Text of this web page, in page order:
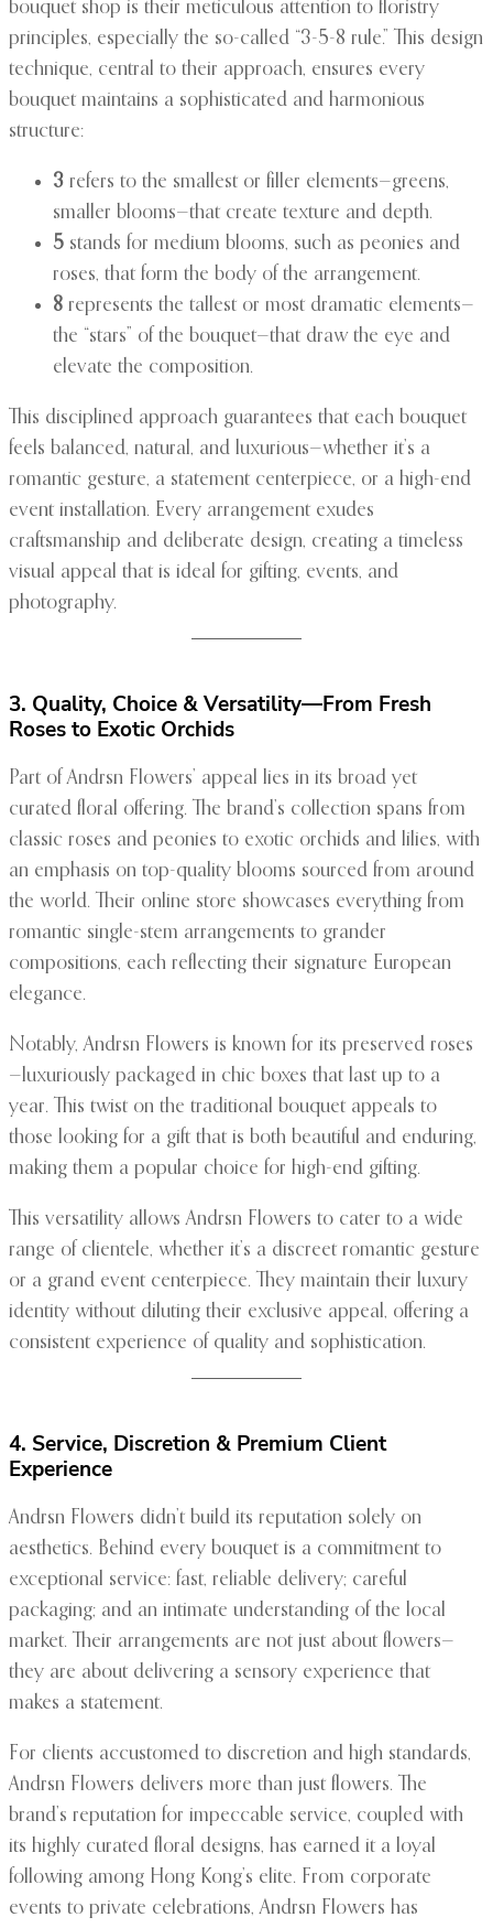
bouquet shop is their meticulous attention to floristry
principles, especially the so-called “3-5-8 rule.” This design
technique, central to their approach, ensures every
bouquet maintains a sophisticated and harmonious
structure:
3 refers to the smallest or filler elements—greens,
smaller blooms—that create texture and depth.
5 stands for medium blooms, such as peonies and
roses, that form the body of the arrangement.
8 represents the tallest or most dramatic elements—
the “stars” of the bouquet—that draw the eye and
elevate the composition.
This disciplined approach guarantees that each bouquet
feels balanced, natural, and luxurious—whether it’s a
romantic gesture, a statement centerpiece, or a high-end
event installation. Every arrangement exudes
craftsmanship and deliberate design, creating a timeless
visual appeal that is ideal for gifting, events, and
photography.
3. Quality, Choice & Versatility—From Fresh
Roses to Exotic Orchids
Part of Andrsn Flowers’ appeal lies in its broad yet
curated floral offering. The brand’s collection spans from
classic roses and peonies to exotic orchids and lilies, with
an emphasis on top-quality blooms sourced from around
the world. Their online store showcases everything from
romantic single-stem arrangements to grander
compositions, each reflecting their signature European
elegance.
Notably, Andrsn Flowers is known for its preserved roses
—luxuriously packaged in chic boxes that last up to a
year. This twist on the traditional bouquet appeals to
those looking for a gift that is both beautiful and enduring,
making them a popular choice for high-end gifting.
This versatility allows Andrsn Flowers to cater to a wide
range of clientele, whether it’s a discreet romantic gesture
or a grand event centerpiece. They maintain their luxury
identity without diluting their exclusive appeal, offering a
consistent experience of quality and sophistication.
4. Service, Discretion & Premium Client
Experience
Andrsn Flowers didn’t build its reputation solely on
aesthetics. Behind every bouquet is a commitment to
exceptional service: fast, reliable delivery; careful
packaging; and an intimate understanding of the local
market. Their arrangements are not just about flowers—
they are about delivering a sensory experience that
makes a statement.
For clients accustomed to discretion and high standards,
Andrsn Flowers delivers more than just flowers. The
brand’s reputation for impeccable service, coupled with
its highly curated floral designs, has earned it a loyal
following among Hong Kong’s elite. From corporate
events to private celebrations, Andrsn Flowers has